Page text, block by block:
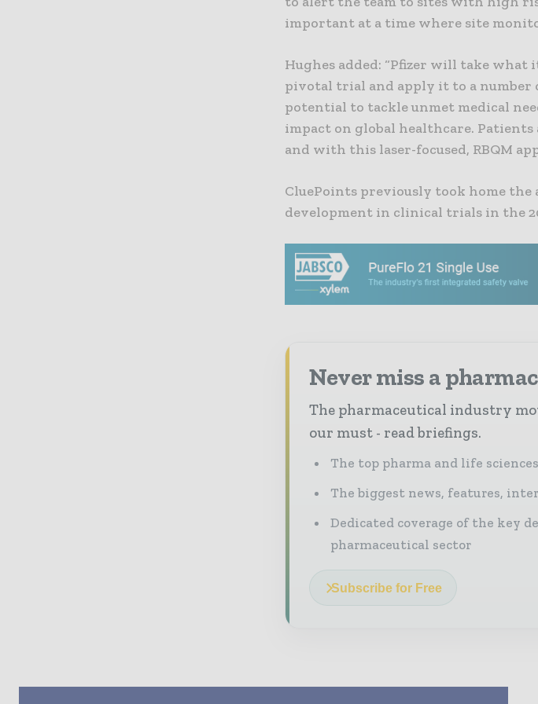
important at a time where site
Hughes added: “Pfizer will take
pivotal trial and apply it to a number
potential to tackle unmet medical
impact on global healthcare.
and with this laser-focused, RBQM
CluePoints previously took home
development in clinical trials in the
Never miss a
The pharmaceutical industry
our must - read briefings.
The top pharma and life
The biggest news, features,
Dedicated coverage of the key
pharmaceutical sector
Subscribe for Free